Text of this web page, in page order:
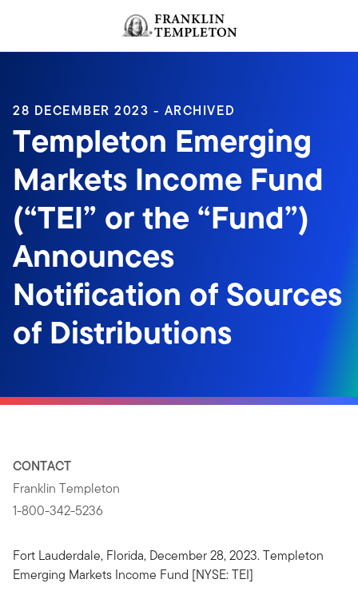
Header menu toggle
28 DECEMBER 2023 - ARCHIVED
Templeton Emerging
Markets Income Fund
(“TEI” or the “Fund”)
Announces
Notification of Sources
of Distributions
CONTACT
Franklin Templeton
1-800-342-5236
Fort Lauderdale, Florida, December 28, 2023. Templeton
Emerging Markets Income Fund [NYSE: TEI]